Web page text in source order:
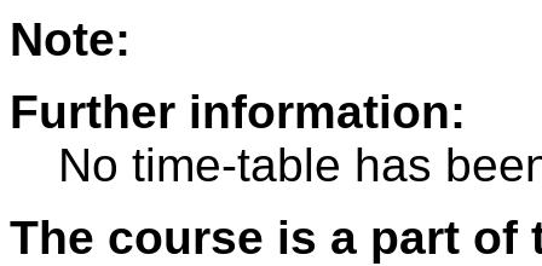
Note:
Further information:
No time-table has
The course is a part